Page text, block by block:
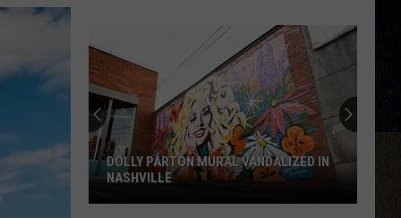
Are
The
Eagles
Retiring
in
2026?
ARE THE EAGLES RETIRING IN 2026?